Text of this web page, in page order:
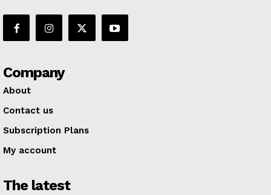
Company
About
Contact us
Subscription Plans
My account
The latest